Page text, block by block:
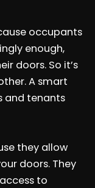
occupants
enough,
doors. So it’s
A smart
and tenants
they allow
doors. They
to